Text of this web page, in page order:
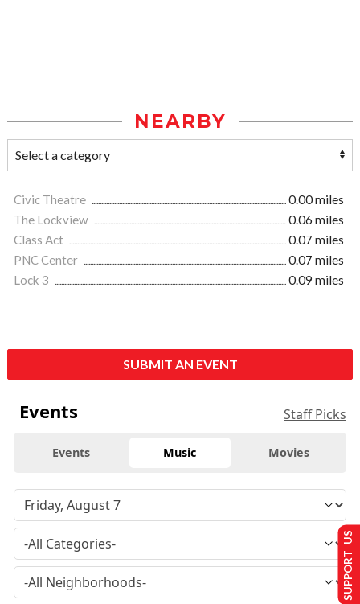
NEARBY
Civic Theatre
0.00 miles
The Lockview
0.06 miles
Class Act
0.07 miles
PNC Center
0.07 miles
Lock 3
0.09 miles
SUBMIT AN EVENT
Events Staff Picks
Events Music Movies
SUPPORT US